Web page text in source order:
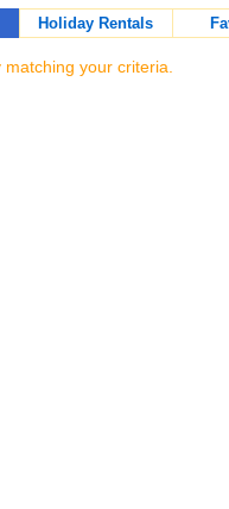
Holiday Rentals
your criteria.